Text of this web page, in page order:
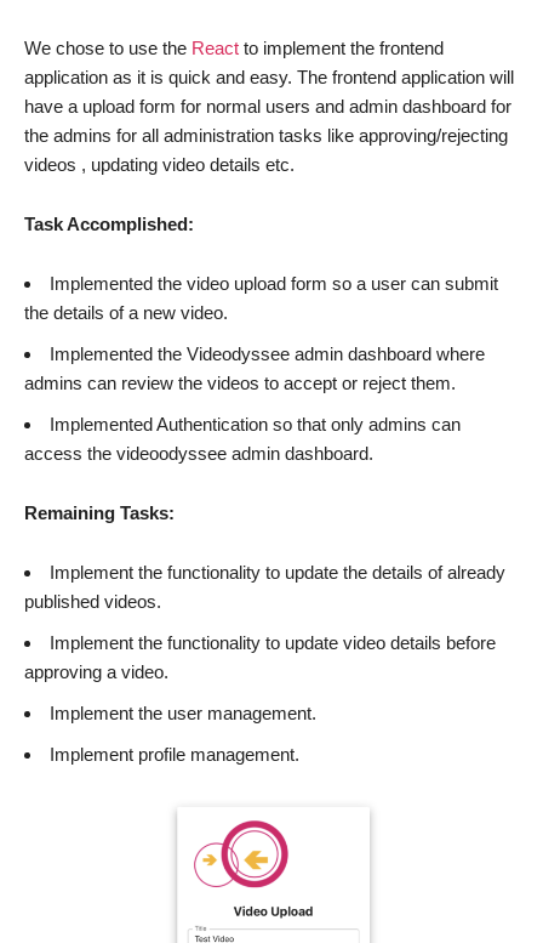
We chose to use the React to implement the frontend
application as it is quick and easy. The frontend application will
have a upload form for normal users and admin dashboard for
the admins for all administration tasks like approving/rejecting
videos , updating video details etc.
Task Accomplished:
Implemented the video upload form so a user can submit
the details of a new video.
Implemented the Videodyssee admin dashboard where
admins can review the videos to accept or reject them.
Implemented Authentication so that only admins can
access the videoodyssee admin dashboard.
Remaining Tasks:
Implement the functionality to update the details of already
published videos.
Implement the functionality to update video details before
approving a video.
Implement the user management.
Implement profile management.